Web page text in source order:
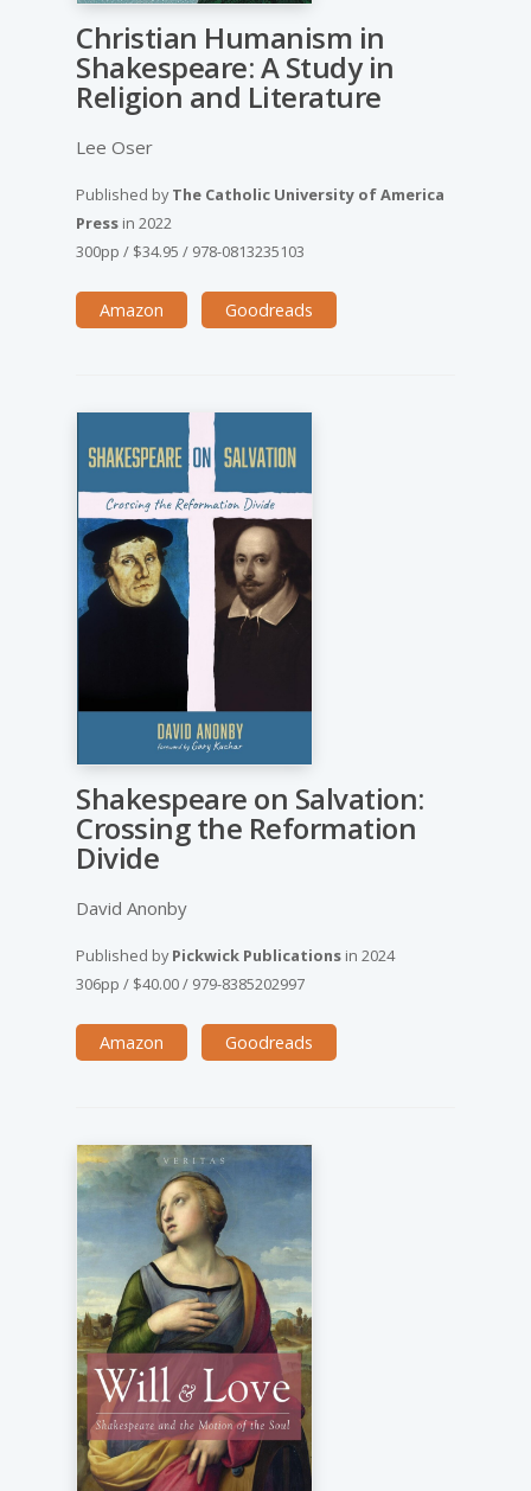
Christian Humanism in
Shakespeare: A Study in
Religion and Literature
Lee Oser
Published byThe Catholic University of America
Press in 2022
300pp / $34.95 / 978-0813235103
Amazon Goodreads
Shakespeare on Salvation:
Crossing the Reformation
Divide
David Anonby
Published byPickwick Publications in 2024
306pp / $40.00/ 979-8385202997
Amazon Goodreads